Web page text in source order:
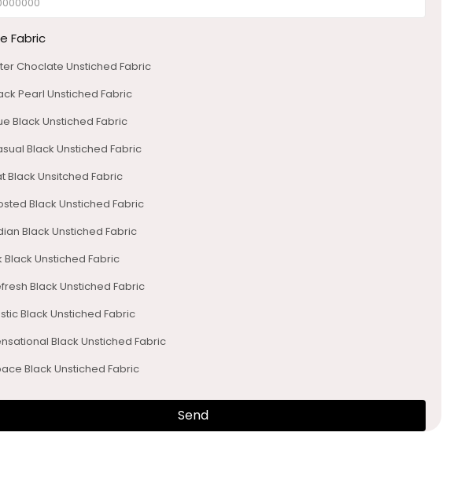
Fabric
Choclate Unstiched Fabric
Pearl Unstiched Fabric
Black Unstiched Fabric
Black Unstiched Fabric
Black Unsitched Fabric
Black Unstiched Fabric
Black Unstiched Fabric
Black Unstiched Fabric
Black Unstiched Fabric
Black Unstiched Fabric
Black Unstiched Fabric
Black Unstiched Fabric
Send